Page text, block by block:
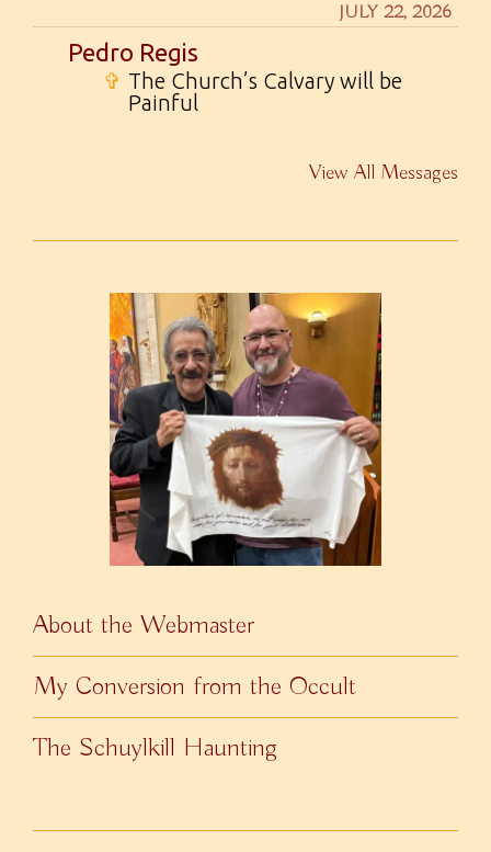
JULY 22, 2026
Pedro Regis
✞ The Church’s Calvary will be
Painful
View All Messages
About the Webmaster
My Conversion from the Occult
The Schuylkill Haunting